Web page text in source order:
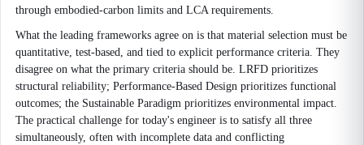
through embodied-carbon limits and LCA requirements.
What the leading frameworks agree on is that material selection must be
quantitative, test-based, and tied to explicit performance criteria. They
disagree on what the primary criteria should be. LRFD prioritizes
structural reliability; Performance-Based Design prioritizes functional
outcomes; the Sustainable Paradigm prioritizes environmental impact.
The practical challenge for today's engineer is to satisfy all three
simultaneously, often with incomplete data and conflicting